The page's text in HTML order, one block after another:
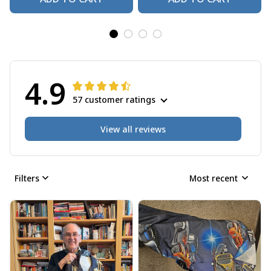
4.9 57 customer ratings
View all reviews
Filters Most recent